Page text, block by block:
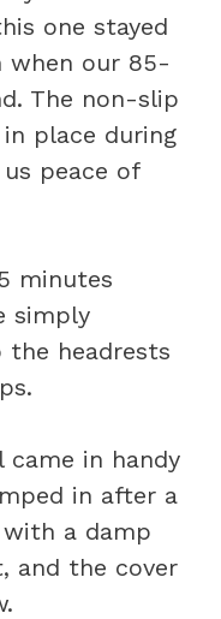
one stayed
when our 85-
The non-slip
place during
peace of
minutes
simply
headrests
in handy
in after a
a damp
and the cover